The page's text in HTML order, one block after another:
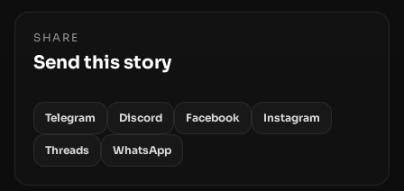
SHARE
Send this story
Telegram Discord Facebook Instagram
Threads WhatsApp